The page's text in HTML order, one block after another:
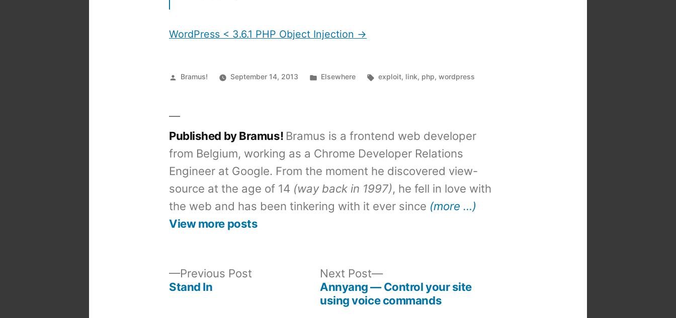
WordPress < 3.6.1 PHP Object Injection →
Posted
Bramus! September 14, 2013
Posted
Elsewhere Tags:
exploit, link, php,wordpress
Published by Bramus! Bramus is a frontend web developer
from Belgium, working as a Chrome Developer Relations
Engineer at Google. From the moment he discovered view-
source at the age of 14 (way back in 1997), he fell in love with
the web and has been tinkering with it ever since (more …)
View more posts
Previous PostPrevious
Stand In
Next Post
Next
post:
Annyang — Control your site
using voice commands